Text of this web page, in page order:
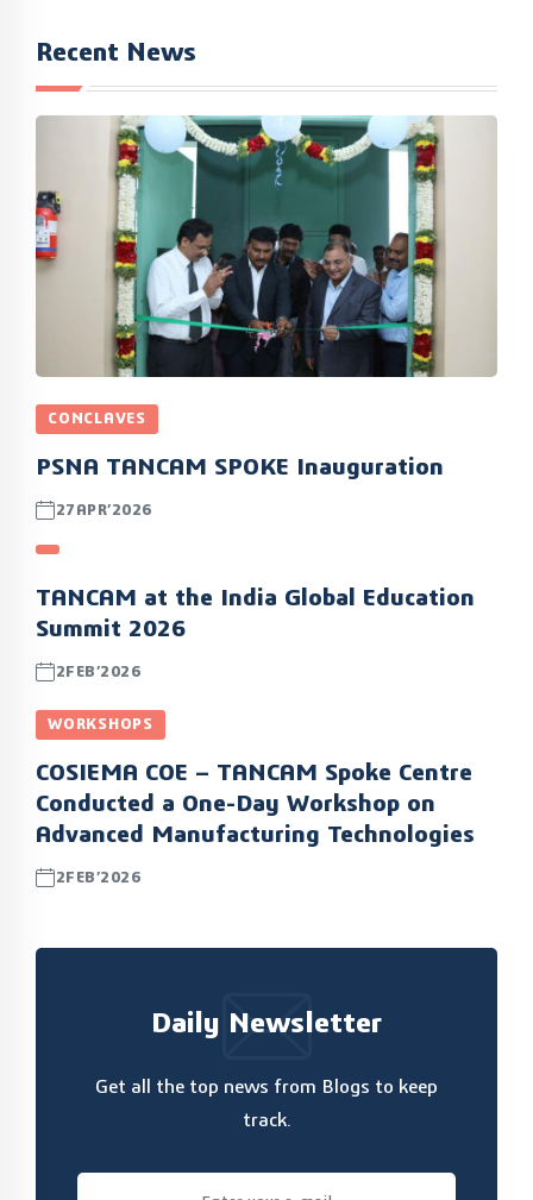
Recent News
CONCLAVES
PSNA TANCAM SPOKE Inauguration
27APR’2026
TANCAM at the India Global Education
Summit 2026
2FEB’2026
WORKSHOPS
COSIEMA COE – TANCAM Spoke Centre
Conducted a One-Day Workshop on
Advanced Manufacturing Technologies
2FEB’2026
Daily Newsletter
Get all the top news from Blogs to keep
track.